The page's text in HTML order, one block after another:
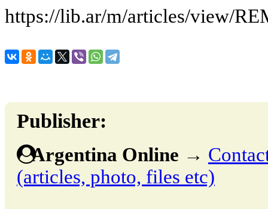
https://lib.ar/m/articles/view/
Publisher:
Argentina Online →
(articles, photo, files etc)